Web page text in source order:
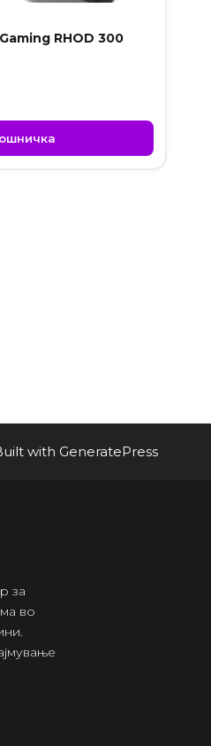
RHOD 300
with GeneratePress
за
во